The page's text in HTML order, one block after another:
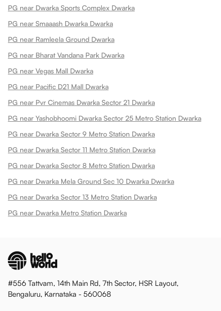
PG near Dwarka Sports Complex Dwarka
PG near Smaaash Dwarka Dwarka
PG near Ramleela Ground Dwarka
PG near Bharat Vandana Park Dwarka
PG near Vegas Mall Dwarka
PG near Pacific D21 Mall Dwarka
PG near Pvr Cinemas Dwarka Sector 21 Dwarka
PG near Yashobhoomi Dwarka Sector 25 Metro Station Dwarka
PG near Dwarka Sector 9 Metro Station Dwarka
PG near Dwarka Sector 11 Metro Station Dwarka
PG near Dwarka Sector 8 Metro Station Dwarka
PG near Dwarka Mela Ground Sec 10 Dwarka Dwarka
PG near Dwarka Sector 13 Metro Station Dwarka
PG near Dwarka Metro Station Dwarka
#556 Tattvam, 14th Main Rd, 7th Sector, HSR Layout,
Bengaluru, Karnataka - 560068